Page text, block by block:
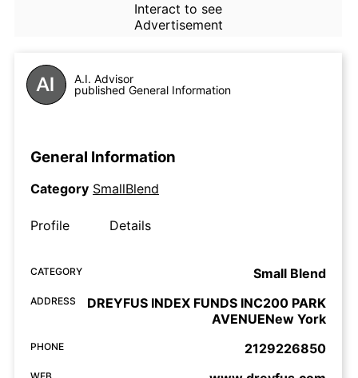
Interact to see
Advertisement
A.I. Advisor
published General Information
General Information
Category SmallBlend
Profile Details
CATEGORY Small Blend
ADDRESS
DREYFUS INDEX FUNDS INC200 PARK
AVENUENew York
PHONE 2129226850